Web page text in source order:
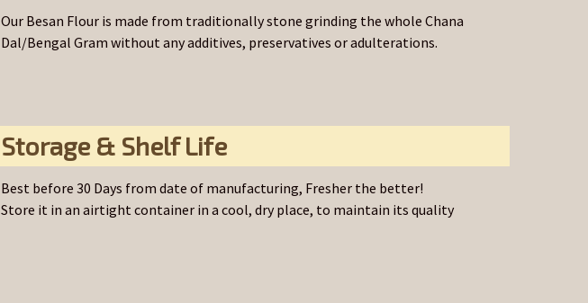
Our Besan Flour is made from traditionally stone grinding the whole Chana
Dal/Bengal Gram without any additives, preservatives or adulterations.
Storage & Shelf Life
Best before 30 Days from date of manufacturing, Fresher the better!
Store it in an airtight container in a cool, dry place, to maintain its quality